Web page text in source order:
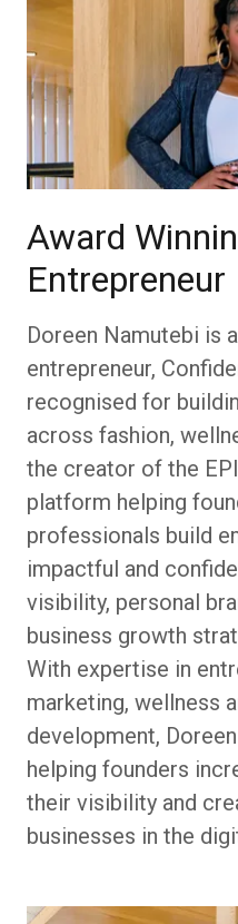
Award
Entrepreneur
Doreen Namutebi is
entrepreneur,
recognised for
across fashion,
the creator of the
platform helping
professionals build
impactful and
visibility, personal
business growth
With expertise in
marketing, wellness
development,
helping founders
their visibility and
businesses in the